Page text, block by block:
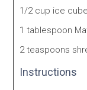
1/2 cup ice
1 tablespoon
2 teaspoons
Instructions